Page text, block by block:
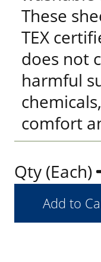
These
TEX
does not
harmful
comfort
Qty (Each)